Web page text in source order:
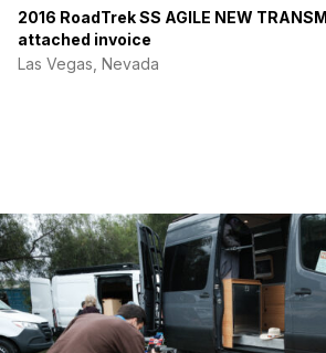
2016 RoadTrek SS AGILE NEW
attached invoice
Las Vegas, Nevada